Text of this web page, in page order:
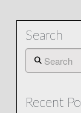
Search
Search
Recent